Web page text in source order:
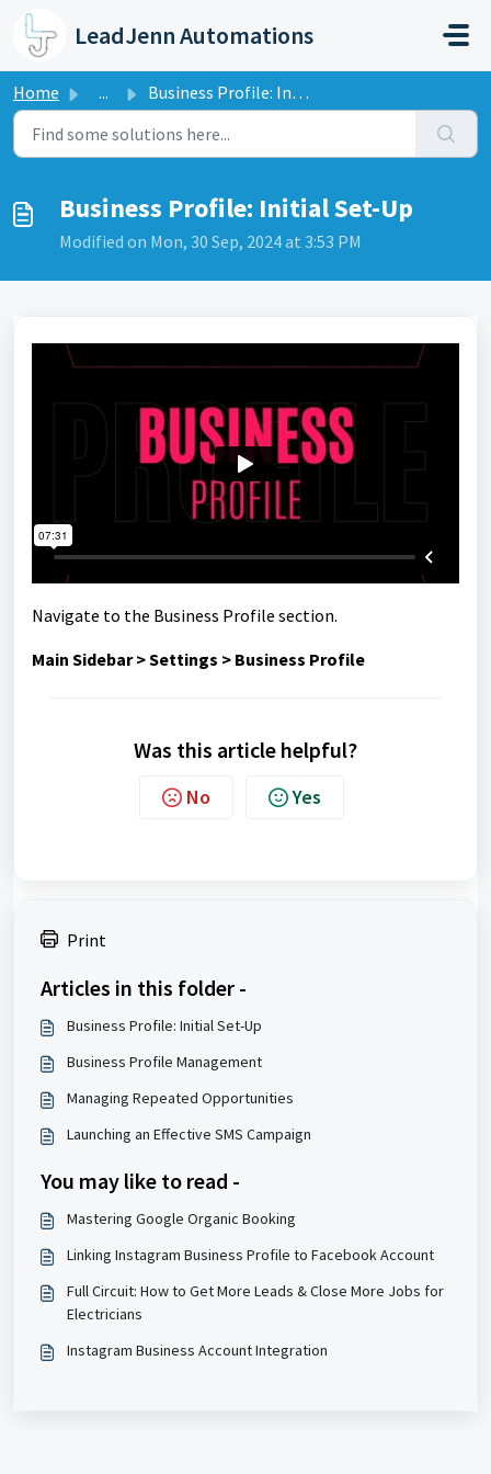
Skip to main content
LeadJenn Automations
Home ... Business Profile: Initial Set-Up
Business Profile: Initial Set-Up
Modified on Mon, 30 Sep, 2024 at 3:53 PM
Navigate to the Business Profile section.
Main Sidebar > Settings > Business Profile
Was this article helpful?
No Yes
Print
Articles in this folder -
Business Profile: Initial Set-Up
Business Profile Management
Managing Repeated Opportunities
Launching an Effective SMS Campaign
You may like to read -
Mastering Google Organic Booking
Linking Instagram Business Profile to Facebook Account
Full Circuit: How to Get More Leads & Close More Jobs for
Electricians
Instagram Business Account Integration